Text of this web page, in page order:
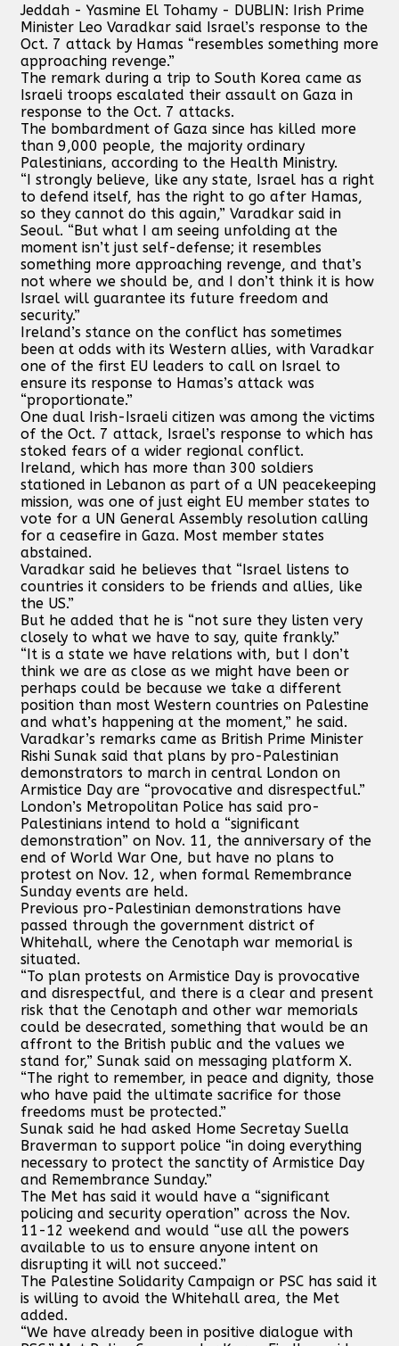
Jeddah - Yasmine El Tohamy - DUBLIN: Irish Prime
Minister Leo Varadkar said Israel’s response to the
Oct. 7 attack by Hamas “resembles something more
approaching revenge.”
The remark during a trip to South Korea came as
Israeli troops escalated their assault on Gaza in
response to the Oct. 7 attacks.
The bombardment of Gaza since has killed more
than 9,000 people, the majority ordinary
Palestinians, according to the Health Ministry.
“I strongly believe, like any state, Israel has a right
to defend itself, has the right to go after Hamas,
so they cannot do this again,” Varadkar said in
Seoul. “But what I am seeing unfolding at the
moment isn’t just self-defense; it resembles
something more approaching revenge, and that’s
not where we should be, and I don’t think it is how
Israel will guarantee its future freedom and
security.”
Ireland’s stance on the conflict has sometimes
been at odds with its Western allies, with Varadkar
one of the first EU leaders to call on Israel to
ensure its response to Hamas’s attack was
“proportionate.”
One dual Irish-Israeli citizen was among the victims
of the Oct. 7 attack, Israel’s response to which has
stoked fears of a wider regional conflict.
Ireland, which has more than 300 soldiers
stationed in Lebanon as part of a UN peacekeeping
mission, was one of just eight EU member states to
vote for a UN General Assembly resolution calling
for a ceasefire in Gaza. Most member states
abstained.
Varadkar said he believes that “Israel listens to
countries it considers to be friends and allies, like
the US.”
But he added that he is “not sure they listen very
closely to what we have to say, quite frankly.”
“It is a state we have relations with, but I don’t
think we are as close as we might have been or
perhaps could be because we take a different
position than most Western countries on Palestine
and what’s happening at the moment,” he said.
Varadkar’s remarks came as British Prime Minister
Rishi Sunak said that plans by pro-Palestinian
demonstrators to march in central London on
Armistice Day are “provocative and disrespectful.”
London’s Metropolitan Police has said pro-
Palestinians intend to hold a “significant
demonstration” on Nov. 11, the anniversary of the
end of World War One, but have no plans to
protest on Nov. 12, when formal Remembrance
Sunday events are held.
Previous pro-Palestinian demonstrations have
passed through the government district of
Whitehall, where the Cenotaph war memorial is
situated.
“To plan protests on Armistice Day is provocative
and disrespectful, and there is a clear and present
risk that the Cenotaph and other war memorials
could be desecrated, something that would be an
affront to the British public and the values we
stand for,” Sunak said on messaging platform X.
“The right to remember, in peace and dignity, those
who have paid the ultimate sacrifice for those
freedoms must be protected.”
Sunak said he had asked Home Secretay Suella
Braverman to support police “in doing everything
necessary to protect the sanctity of Armistice Day
and Remembrance Sunday.”
The Met has said it would have a “significant
policing and security operation” across the Nov.
11-12 weekend and would “use all the powers
available to us to ensure anyone intent on
disrupting it will not succeed.”
The Palestine Solidarity Campaign or PSC has said it
is willing to avoid the Whitehall area, the Met
added.
“We have already been in positive dialogue with